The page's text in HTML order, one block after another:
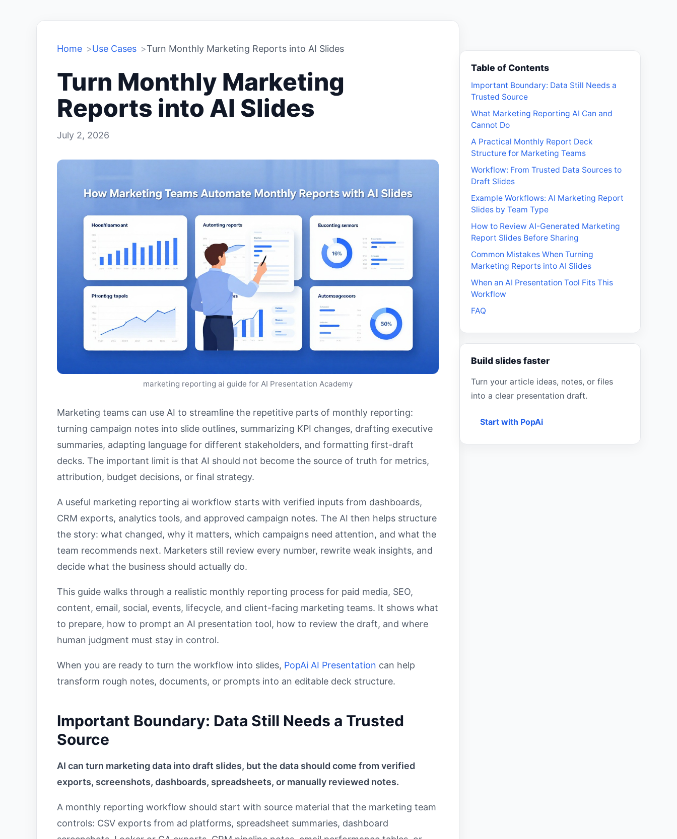
Home Use Cases Turn Monthly Marketing Reports into AI Slides
Turn Monthly Marketing
Reports into AI Slides
July 2, 2026
marketing reporting ai guide for AI Presentation Academy
Marketing teams can use AI to streamline the repetitive parts of monthly reporting:
turning campaign notes into slide outlines, summarizing KPI changes, drafting executive
summaries, adapting language for different stakeholders, and formatting first-draft
decks. The important limit is that AI should not become the source of truth for metrics,
attribution, budget decisions, or final strategy.
A useful marketing reporting ai workflow starts with verified inputs from dashboards,
CRM exports, analytics tools, and approved campaign notes. The AI then helps structure
the story: what changed, why it matters, which campaigns need attention, and what the
team recommends next. Marketers still review every number, rewrite weak insights, and
decide what the business should actually do.
This guide walks through a realistic monthly reporting process for paid media, SEO,
content, email, social, events, lifecycle, and client-facing marketing teams. It shows what
to prepare, how to prompt an AI presentation tool, how to review the draft, and where
human judgment must stay in control.
When you are ready to turn the workflow into slides, PopAi AI Presentation can help
transform rough notes, documents, or prompts into an editable deck structure.
Important Boundary: Data Still Needs a Trusted
Source
AI can turn marketing data into draft slides, but the data should come from verified
exports, screenshots, dashboards, spreadsheets, or manually reviewed notes.
A monthly reporting workflow should start with source material that the marketing team
controls: CSV exports from ad platforms, spreadsheet summaries, dashboard
Table of Contents
Important Boundary: Data Still Needs a
Trusted Source
What Marketing Reporting AI Can and
Cannot Do
A Practical Monthly Report Deck
Structure for Marketing Teams
Workflow: From Trusted Data Sources to
Draft Slides
Example Workflows: AI Marketing Report
Slides by Team Type
How to Review AI-Generated Marketing
Report Slides Before Sharing
Common Mistakes When Turning
Marketing Reports into AI Slides
When an AI Presentation Tool Fits This
Workflow
FAQ
Build slides faster
Turn your article ideas, notes, or files
into a clear presentation draft.
Start with PopAi